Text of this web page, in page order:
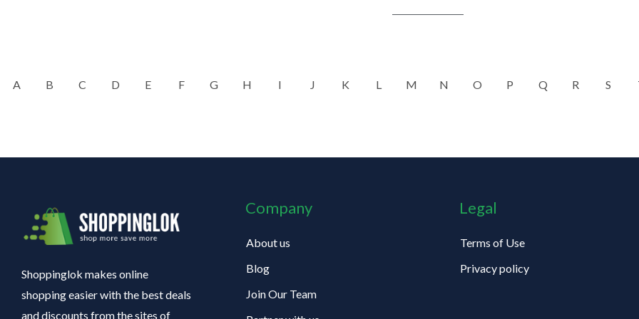
A B C D E F G H I J K L M N O P Q R S
Shoppinglok makes online
shopping easier with the best deals
and discounts from the sites of
Company
About us
Blog
Join Our Team
Legal
Terms of Use
Privacy policy